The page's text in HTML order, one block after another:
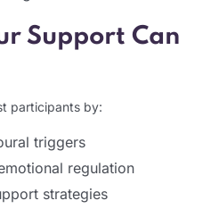
Support Can
participants by:
triggers
regulation
strategies